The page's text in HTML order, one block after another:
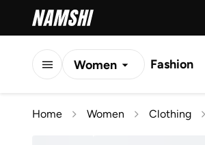
Women Fashion
Home Women Clothing